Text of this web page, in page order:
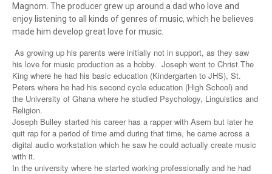
Magnom. The producer grew up around a dad who love and
enjoy listening to all kinds of genres of music, which he believes
made him develop great love for music.
As growing up his parents were initially not in support, as they saw
his love for music production as a hobby. Joseph went to Christ The
King where he had his basic education (Kindergarten to JHS), St.
Peters where he had his second cycle education (High School) and
the University of Ghana where he studied Psychology, Linguistics and
Religion.
Joseph Bulley started his career has a rapper with Asem but later he
quit rap for a period of time amd during that time, he came across a
digital audio workstation which he saw he could actually create music
with it.
In the university where he started working professionally and he had